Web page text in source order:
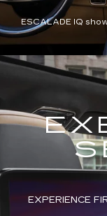
ESCALADE IQ
EXPERIENCE